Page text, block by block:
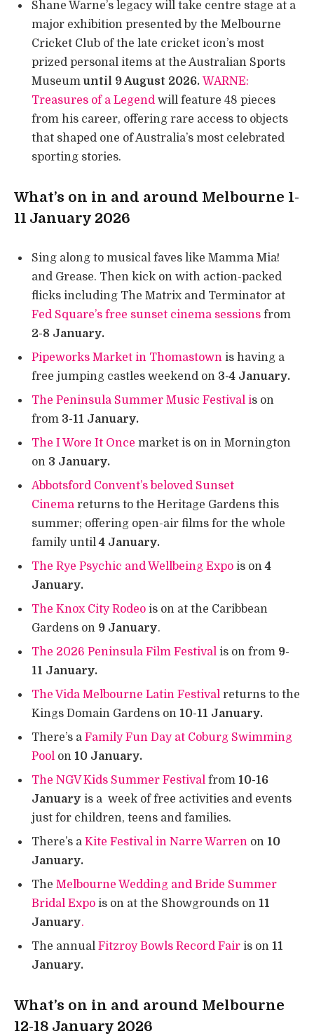
Shane Warne’s legacy will take centre stage at a
major exhibition presented by the Melbourne
Cricket Club of the late cricket icon’s most
prized personal items at the Australian Sports
Museum until 9 August 2026. WARNE:
Treasures of a Legend will feature 48 pieces
from his career, offering rare access to objects
that shaped one of Australia’s most celebrated
sporting stories.
What’s on in and around Melbourne 1-
11 January 2026
Sing along to musical faves like Mamma Mia!
and Grease. Then kick on with action-packed
flicks including The Matrix and Terminator at
Fed Square’s free sunset cinema sessions from
2-8 January.
Pipeworks Market in Thomastown is having a
free jumping castles weekend on 3-4 January.
The Peninsula Summer Music Festival is on
from 3-11 January.
The I Wore It Once market is on in Mornington
on 3 January.
Abbotsford Convent’s beloved Sunset
Cinema returns to the Heritage Gardens this
summer; offering open-air films for the whole
family until4 January.
The Rye Psychic and Wellbeing Expo is on4
January.
The Knox City Rodeo is on at the Caribbean
Gardens on 9 January.
The 2026 Peninsula Film Festival is on from 9-
11 January.
The Vida Melbourne Latin Festival returns to the
Kings Domain Gardens on 10-11 January.
There’s a Family Fun Day at Coburg Swimming
Pool on 10 January.
The NGV Kids Summer Festival from 10-16
January is a week of free activities and events
just for children, teens and families.
There’s a Kite Festival in Narre Warren on 10
January.
The Melbourne Wedding and Bride Summer
Bridal Expo is on at the Showgrounds on 11
January.
The annual Fitzroy Bowls Record Fair is on 11
January.
What’s on in and around Melbourne
12-18 January 2026